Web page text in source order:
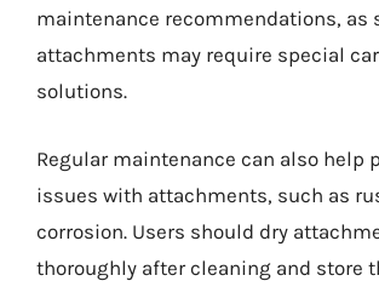
maintenance recommendations, as
attachments may require special
solutions.
Regular maintenance can also help
issues with attachments, such as
corrosion. Users should dry
thoroughly after cleaning and store